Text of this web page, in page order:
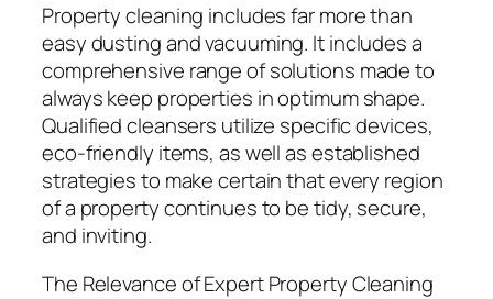
Property cleaning includes far more than
easy dusting and vacuuming. It includes a
comprehensive range of solutions made to
always keep properties in optimum shape.
Qualified cleansers utilize specific devices,
eco-friendly items, as well as established
strategies to make certain that every region
of a property continues to be tidy, secure,
and inviting.
The Relevance of Expert Property Cleaning